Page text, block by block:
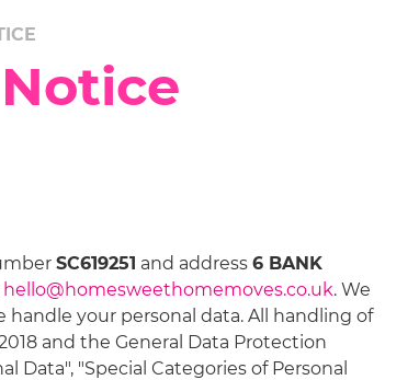
SC619251 and address 6 BANK
hello@homesweethomemoves.co.uk. We
your personal data. All handling of
and the General Data Protection
Data", "Special Categories of Personal